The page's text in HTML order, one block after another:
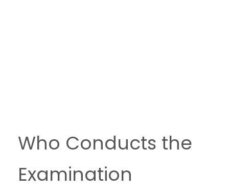
Who Conducts the
Examination